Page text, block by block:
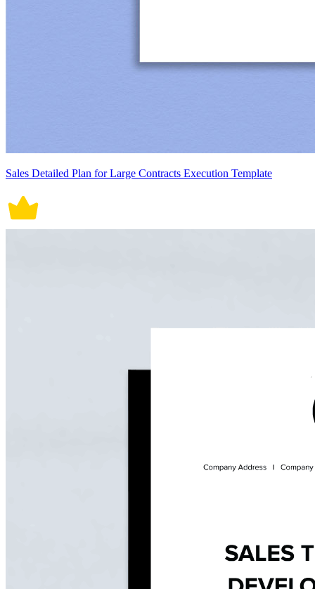
Sales Detailed Plan for Large Contracts Execution Template